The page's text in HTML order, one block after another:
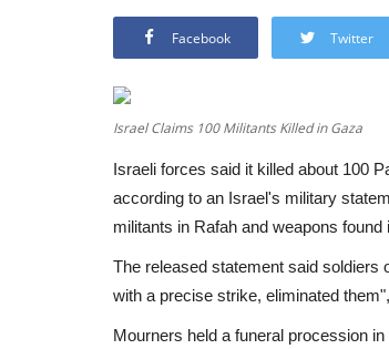
Facebook Twitter
Israel Claims 100 Militants Killed in Gaza
Israeli forces said it killed about 100
according to an Israel's military
militants in Rafah and weapons
The released statement said soldiers
with a precise strike, eliminated
Mourners held a funeral procession